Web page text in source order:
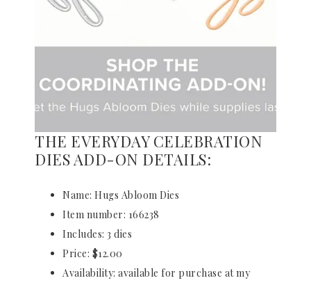
THE EVERYDAY CELEBRATION
DIES ADD-ON DETAILS:
Name: Hugs Abloom Dies
Item number: 166238
Includes: 3 dies
Price: $12.00
Availability: available for purchase at my